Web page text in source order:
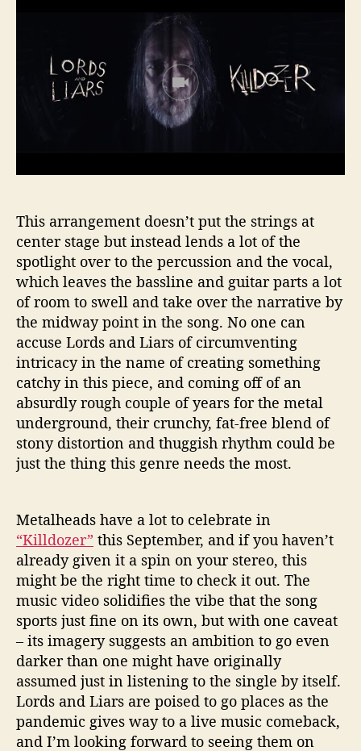
This arrangement doesn’t put the strings at
center stage but instead lends a lot of the
spotlight over to the percussion and the vocal,
which leaves the bassline and guitar parts a lot
of room to swell and take over the narrative by
the midway point in the song. No one can
accuse Lords and Liars of circumventing
intricacy in the name of creating something
catchy in this piece, and coming off of an
absurdly rough couple of years for the metal
underground, their crunchy, fat-free blend of
stony distortion and thuggish rhythm could be
just the thing this genre needs the most.
Metalheads have a lot to celebrate in
“Killdozer” this September, and if you haven’t
already given it a spin on your stereo, this
might be the right time to check it out. The
music video solidifies the vibe that the song
sports just fine on its own, but with one caveat
– its imagery suggests an ambition to go even
darker than one might have originally
assumed just in listening to the single by itself.
Lords and Liars are poised to go places as the
pandemic gives way to a live music comeback,
and I’m looking forward to seeing them on